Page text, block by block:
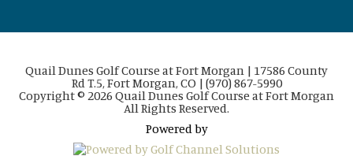
Quail Dunes Golf Course at Fort Morgan | 17586 County
Rd T.5, Fort Morgan, CO | (970) 867-5990
Copyright © 2026 Quail Dunes Golf Course at Fort Morgan
All Rights Reserved.
Powered by